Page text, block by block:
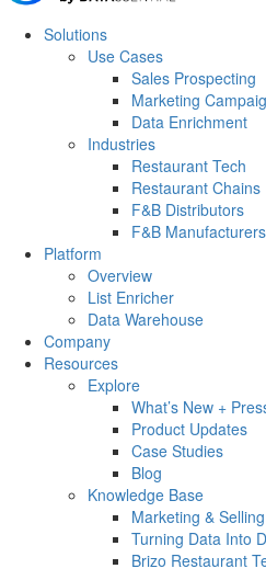
Solutions
Use Cases
Sales Prospecting
Marketing
Data Enrichment
Industries
Restaurant Tech
Restaurant Chains
F&B Distributors
F&B Manufacturers
Platform
Overview
List Enricher
Data Warehouse
Company
Resources
Explore
What’s New +
Product Updates
Case Studies
Blog
Knowledge Base
Marketing &
Turning Data Into
Brizo Restaurant